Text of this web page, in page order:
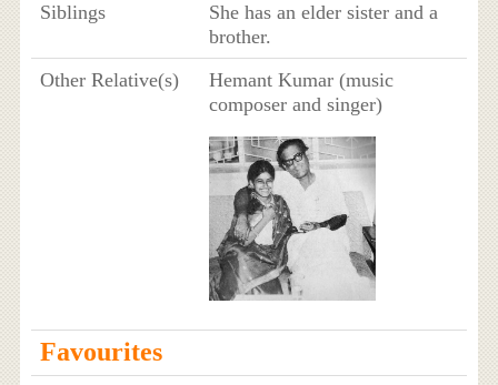
Siblings
She has an elder sister and a
brother.
Other Relative(s)
Hemant Kumar (music
composer and singer)
Favourites